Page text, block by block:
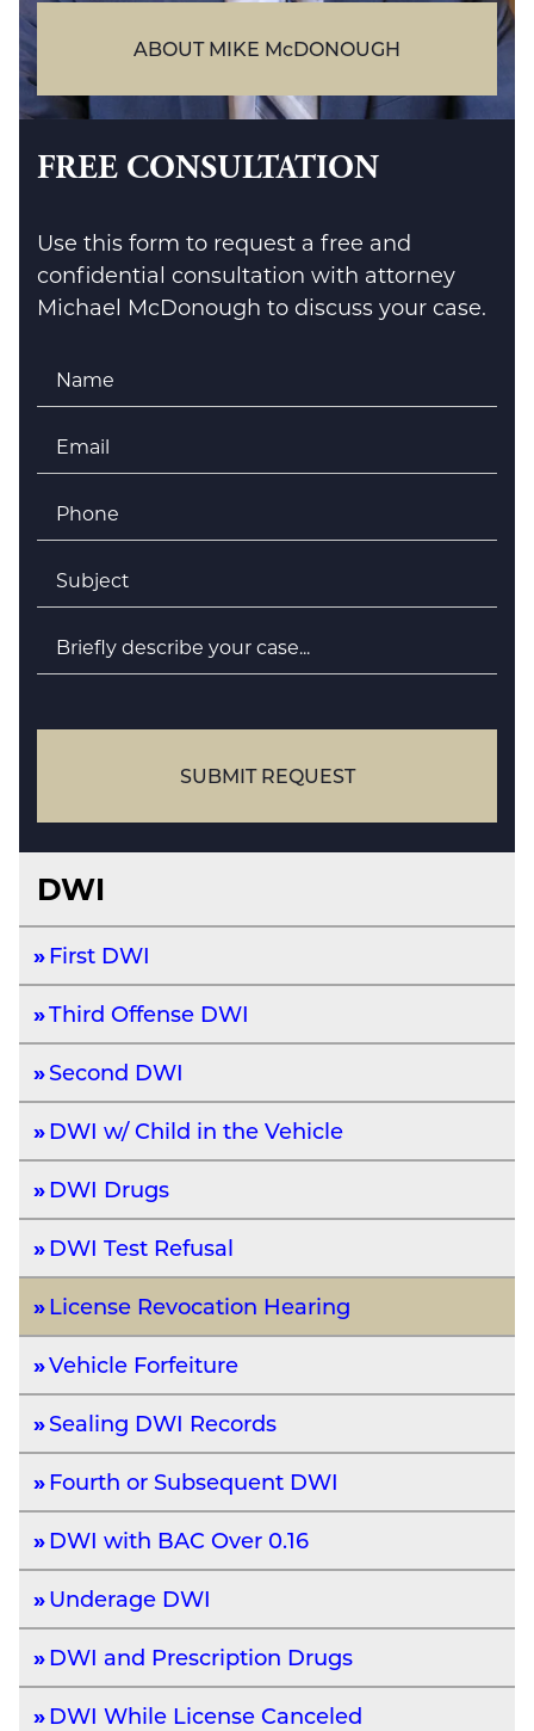
ABOUT MIKE McDONOUGH
FREE CONSULTATION
Use this form to request a free and
confidential consultation with attorney
Michael McDonough to discuss your case.
Name
Email *
Phone
Subject *
Briefly
describe
case
SUBMIT REQUEST
DWI
First DWI
Third Offense DWI
Second DWI
DWI w/ Child in the Vehicle
DWI Drugs
DWI Test Refusal
License Revocation Hearing
Vehicle Forfeiture
Sealing DWI Records
Fourth or Subsequent DWI
DWI with BAC Over 0.16
Underage DWI
DWI and Prescription Drugs
DWI While License Canceled